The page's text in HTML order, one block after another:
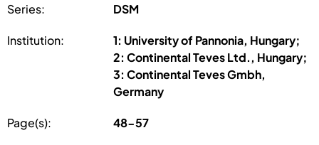
Series: DSM
Institution:
1: University of Pannonia, Hungary;
2: Continental Teves Ltd., Hungary;
3: Continental Teves Gmbh,
Germany
Page(s): 48-57